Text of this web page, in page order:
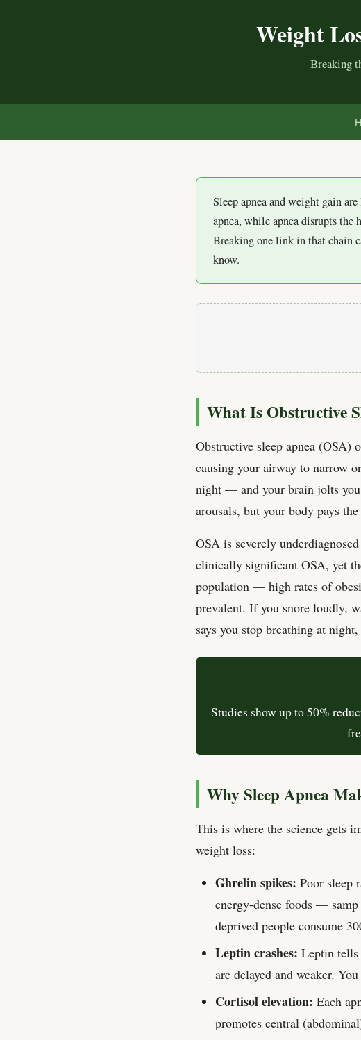
Weight
Breaking
Sleep apnea and weight gain
apnea, while apnea disrupts
Breaking one link in that chain
know.
What Is Obstructive
Obstructive sleep apnea (OSA)
causing your airway to narrow
night — and your brain jolts you
arousals, but your body pays
OSA is severely
clinically significant OSA, yet
population — high rates of
prevalent. If you snore loudly,
says you stop breathing at
Studies show up to 50%
Why Sleep Apnea
This is where the science gets
weight loss:
Ghrelin spikes: Poor sleep
energy-dense foods —
deprived people consume
Leptin crashes: Leptin tells
are delayed and weaker.
Cortisol elevation: Each
promotes central